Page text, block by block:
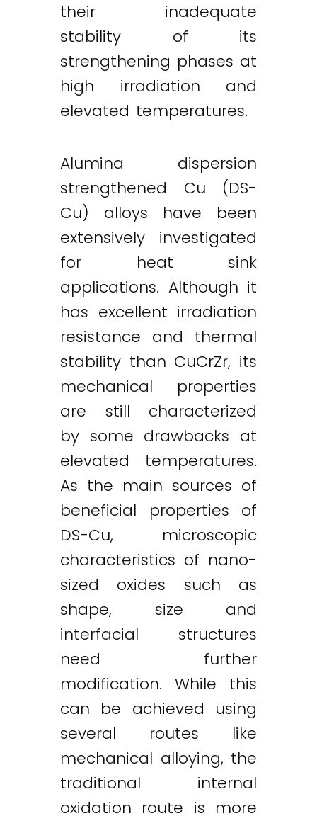
their inadequate
stability of its
strengthening phases at
high irradiation and
elevated temperatures.
Alumina dispersion
strengthened Cu (DS-
Cu) alloys have been
extensively investigated
for heat sink
applications. Although it
has excellent irradiation
resistance and thermal
stability than CuCrZr, its
mechanical properties
are still characterized
by some drawbacks at
elevated temperatures.
As the main sources of
beneficial properties of
DS-Cu, microscopic
characteristics of nano-
sized oxides such as
shape, size and
interfacial structures
need further
modification. While this
can be achieved using
several routes like
mechanical alloying, the
traditional internal
oxidation route is more